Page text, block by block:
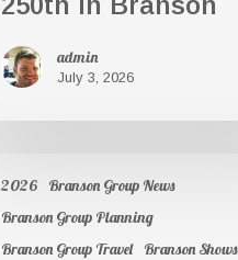
admin
July 3, 2026
2026
Branson Group News
Branson Group Planning
Branson Group Travel
Branson Shows